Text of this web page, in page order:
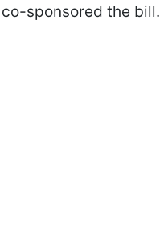
sponsored the bill.